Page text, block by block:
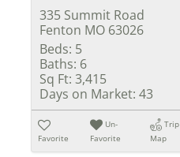
335 Summit Road
Fenton MO 63026
Beds: 5
Baths: 6
Sq Ft: 3,415
Days on Market: 43
Favorite
Un-
Favorite
Trip
Map